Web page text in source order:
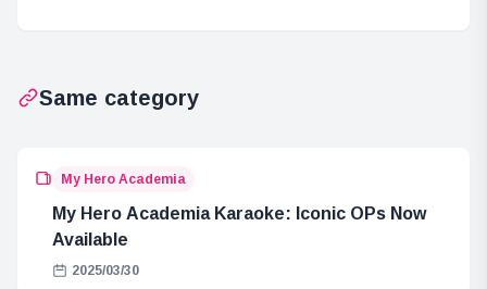
Same category
My Hero Academia
My Hero Academia Karaoke: Iconic OPs Now
Available
2025/03/30